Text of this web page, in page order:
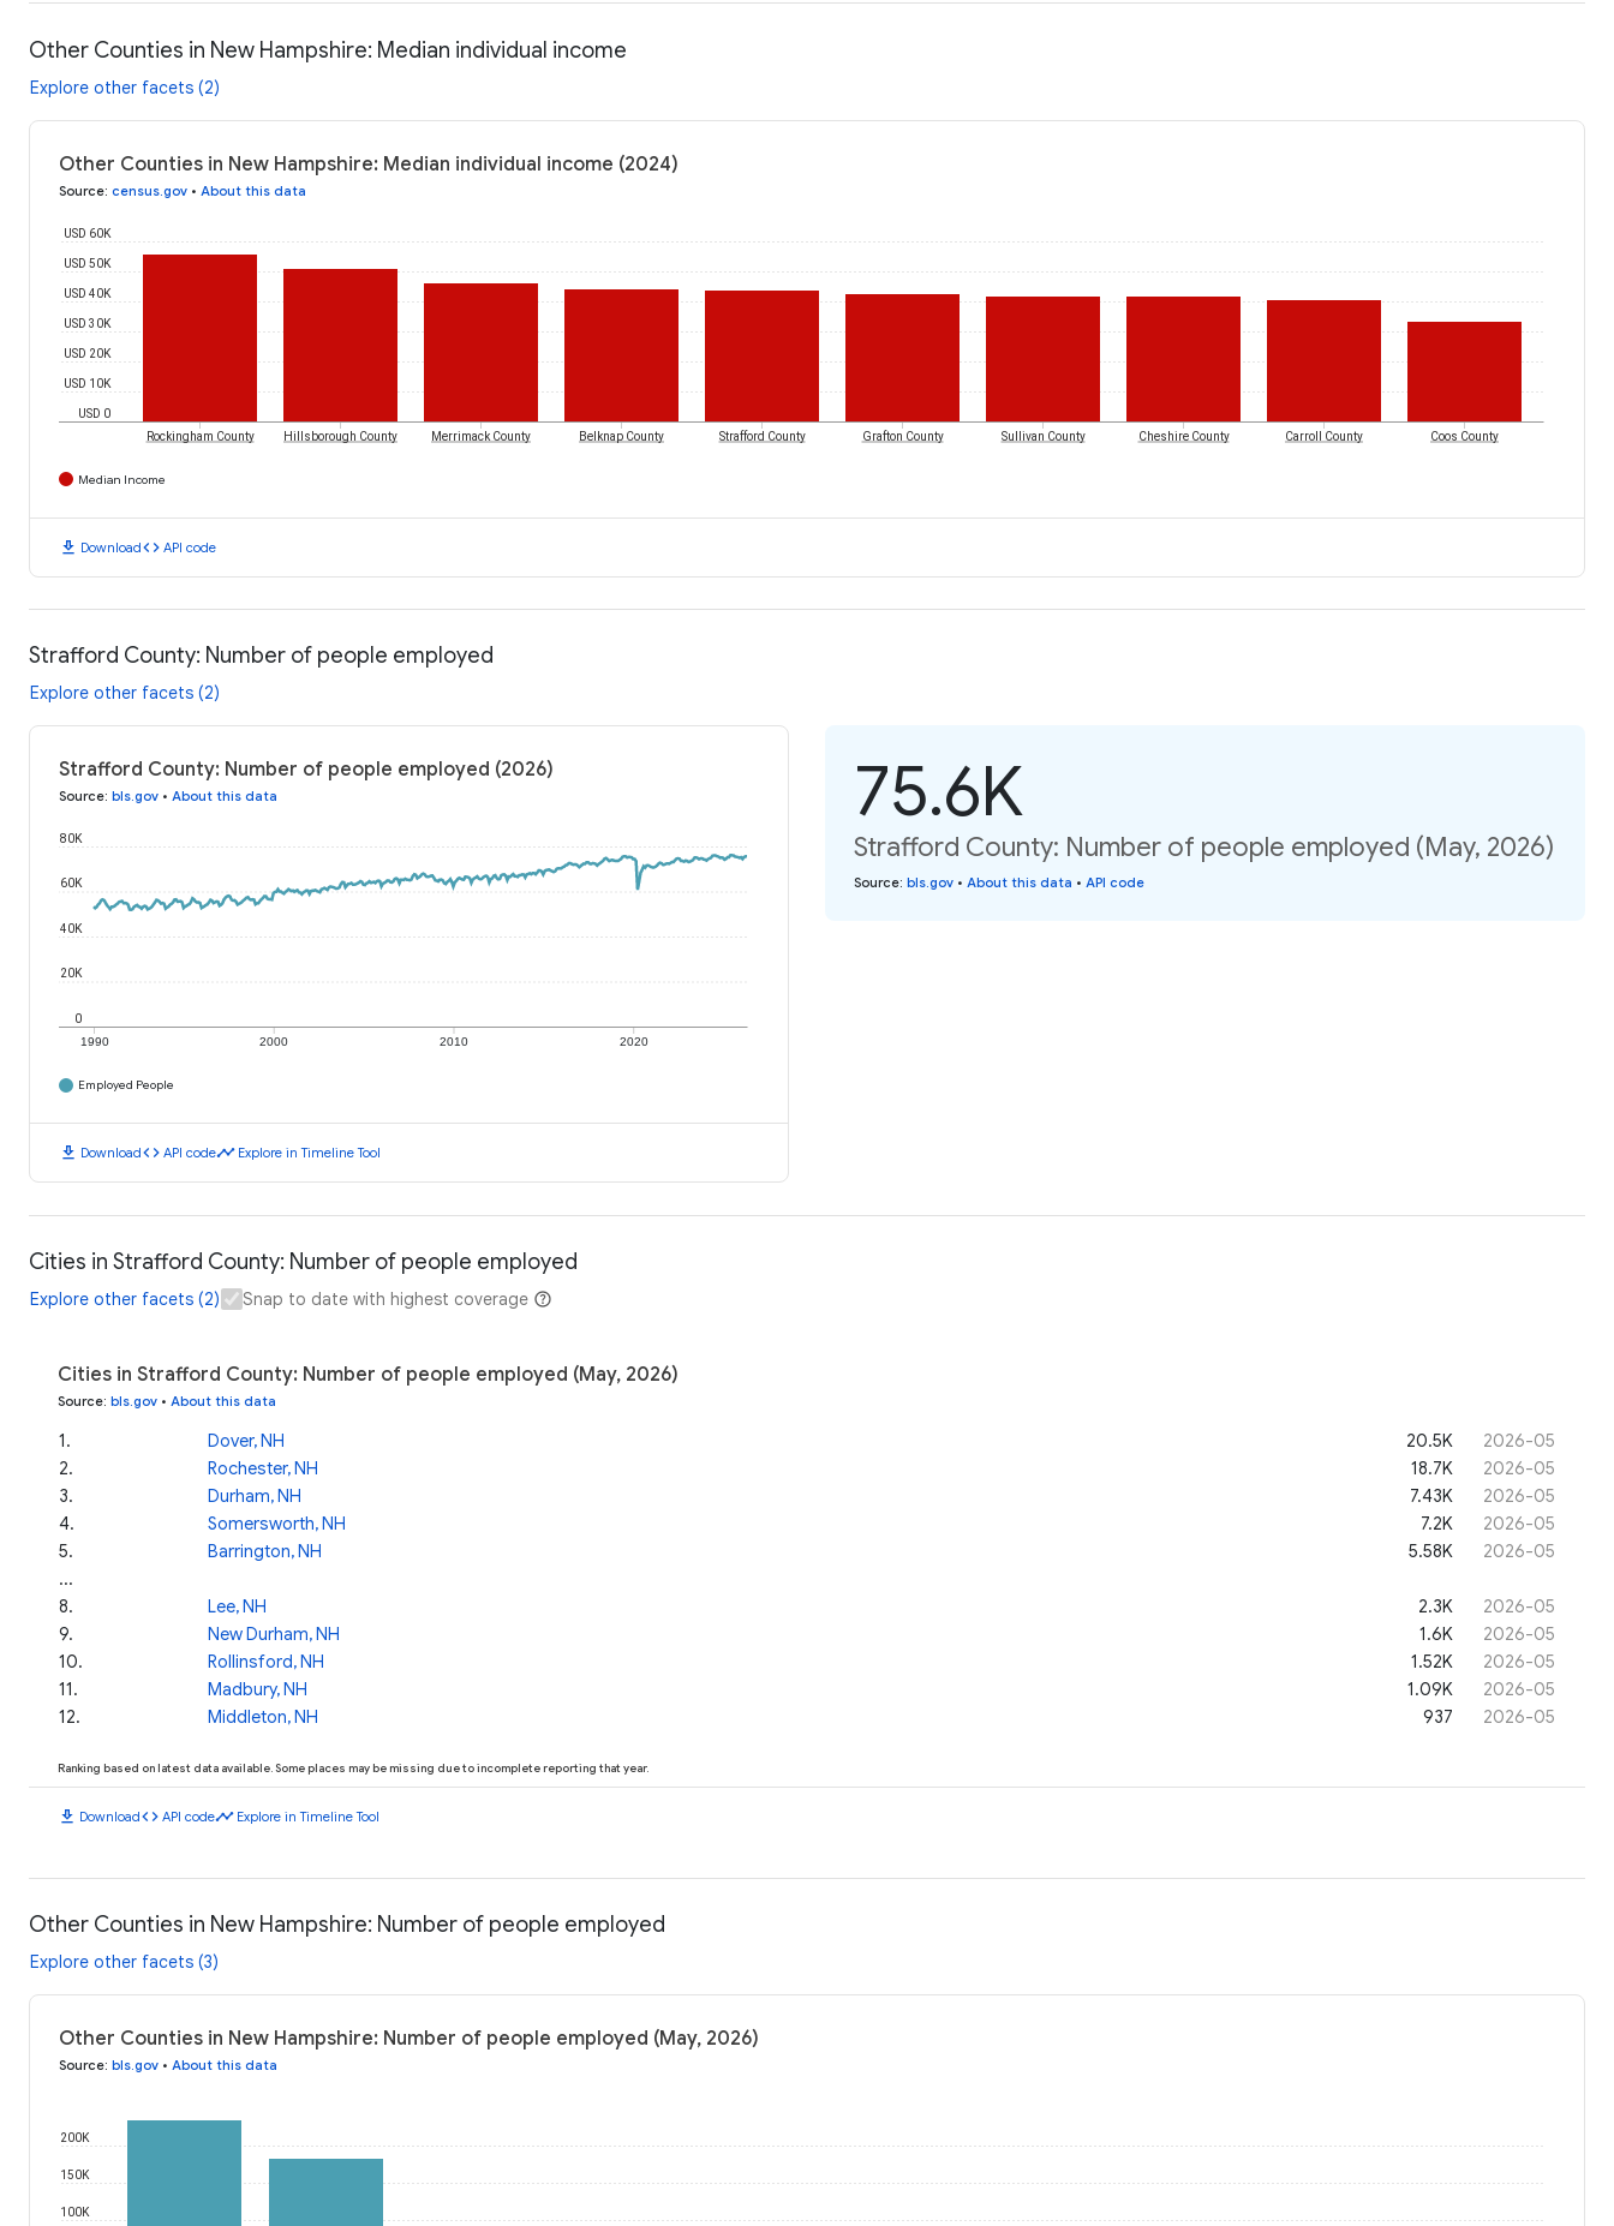
Other Counties in New Hampshire: Median individual income
Explore other facets (2)
Other Counties in New Hampshire: Median individual income (2024)
Source: census.gov • About this data
USD 0
USD 10K
USD 20K
USD 30K
USD 40K
USD 50K
USD 60K
Rockingham County Hillsborough County Merrimack County Belknap County Strafford County Grafton County Sullivan County Cheshire County Carroll County Coos County
Median Income
download Downloadcode API code
Strafford County: Number of people employed
Explore other facets (2)
Strafford County: Number of people employed (2026)
Source: bls.gov • About this data
1990 2000 2010 2020
0
20K
40K
60K
80K
Employed People
download Downloadcode API codetimeline Explore in Timeline Tool
75.6K
Strafford County: Number of people employed (May, 2026)
Source: bls.gov • About this data • API code
Cities in Strafford County: Number of people employed
Explore other facets (2) Snap to date with highest coverage
Cities in Strafford County: Number of people employed (May, 2026)
Source: bls.gov • About this data
1. Dover, NH 20.5K
2026-05
2. Rochester, NH 18.7K
2026-05
3. Durham, NH 7.43K
2026-05
4. Somersworth, NH 7.2K
2026-05
5. Barrington, NH 5.58K
2026-05
...
8. Lee, NH 2.3K
2026-05
9. New Durham, NH 1.6K
2026-05
10. Rollinsford, NH 1.52K
2026-05
11. Madbury, NH 1.09K
2026-05
12. Middleton, NH 937 2026-05
Ranking based on latest data available. Some places may be missing due to incomplete reporting that year.
download Downloadcode API codetimeline Explore in Timeline Tool
Other Counties in New Hampshire: Number of people employed
Explore other facets (3)
Other Counties in New Hampshire: Number of people employed (May, 2026)
Source: bls.gov • About this data
100K
150K
200K